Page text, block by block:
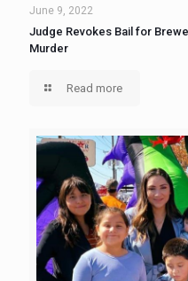
June 9, 2022
Judge Revokes Bail for
Murder
Read more